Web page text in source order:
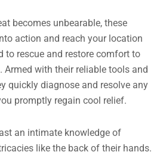
becomes unbearable, these
action and reach your location
to rescue and restore comfort to
Armed with their reliable tools and
quickly diagnose and resolve any
promptly regain cool relief.
an intimate knowledge of
like the back of their hands.